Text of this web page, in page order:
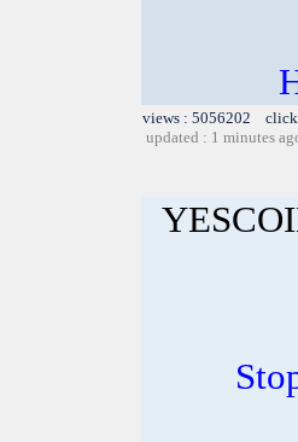
views : 5056202
updated : 1 minutes